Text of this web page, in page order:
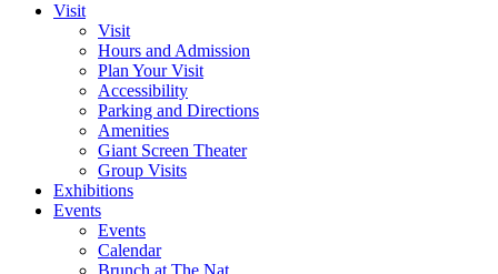
Visit
Visit
Hours and Admission
Plan Your Visit
Accessibility
Parking and Directions
Amenities
Giant Screen Theater
Group Visits
Exhibitions
Events
Events
Calendar